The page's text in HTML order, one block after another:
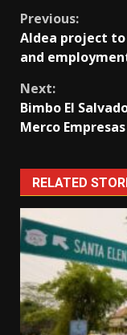
Continue
Reading
Previous:
Aldea project
and
Next:
Bimbo El
Merco Empresas
RELATED